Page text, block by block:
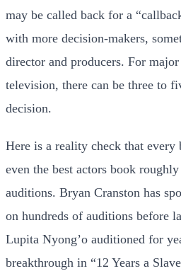
may be called back for a
with more decision-makers,
director and producers. For
television, there can be three to
decision.
Here is a reality check that every
even the best actors book
auditions. Bryan Cranston has
on hundreds of auditions before
Lupita Nyong’o auditioned for
breakthrough in “12 Years a